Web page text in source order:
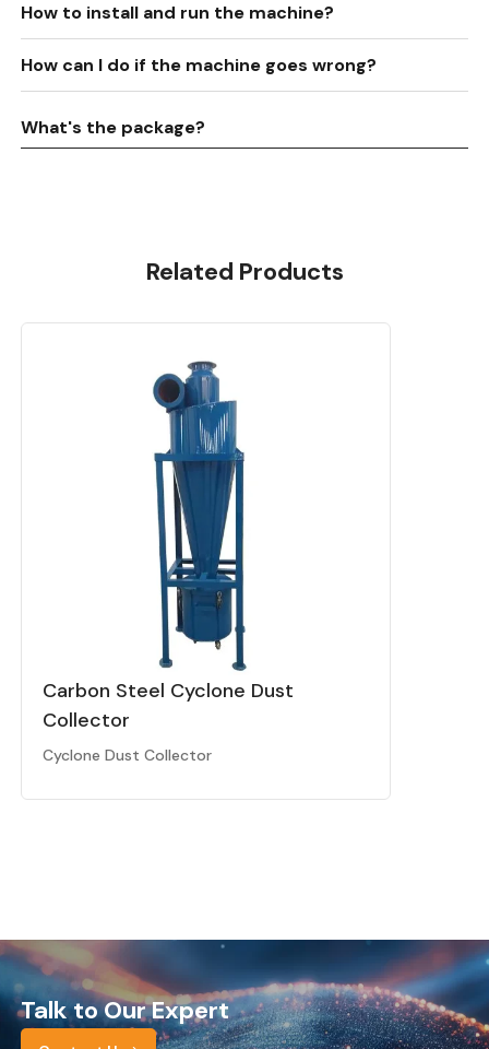
How to install and run the machine?
How can I do if the machine goes wrong?
What's the package?
Related Products
Carbon Steel Cyclone Dust
Collector
Cyclone Dust Collector
Talk to Our Expert